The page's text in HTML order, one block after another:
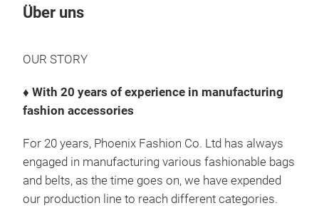
Über uns
OUR STORY
♦ With 20 years of experience in manufacturing
fashion accessories
For 20 years, Phoenix Fashion Co. Ltd has always
engaged in manufacturing various fashionable bags
and belts, as the time goes on, we have expended
our production line to reach different categories.